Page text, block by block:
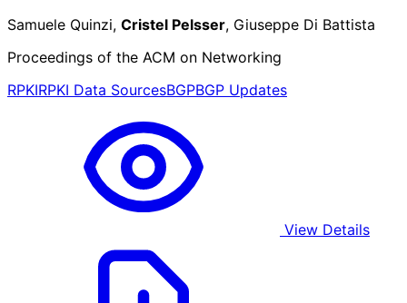
Samuele Quinzi, Cristel Pelsser, Giuseppe Di Battista
Proceedings of the ACM on Networking
RPKIRPKI Data SourcesBGPBGP Updates
View Details